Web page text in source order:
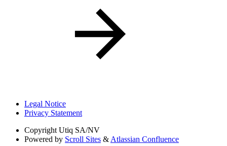
Legal Notice
Privacy Statement
Copyright Utiq SA/NV
Powered by Scroll Sites & Atlassian Confluence